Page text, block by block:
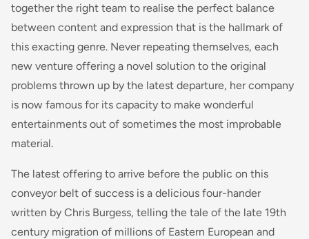
together the right team to realise the perfect balance
between content and expression that is the hallmark of
this exacting genre. Never repeating themselves, each
new venture offering a novel solution to the original
problems thrown up by the latest departure, her company
is now famous for its capacity to make wonderful
entertainments out of sometimes the most improbable
material.
The latest offering to arrive before the public on this
conveyor belt of success is a delicious four-hander
written by Chris Burgess, telling the tale of the late 19th
century migration of millions of Eastern European and